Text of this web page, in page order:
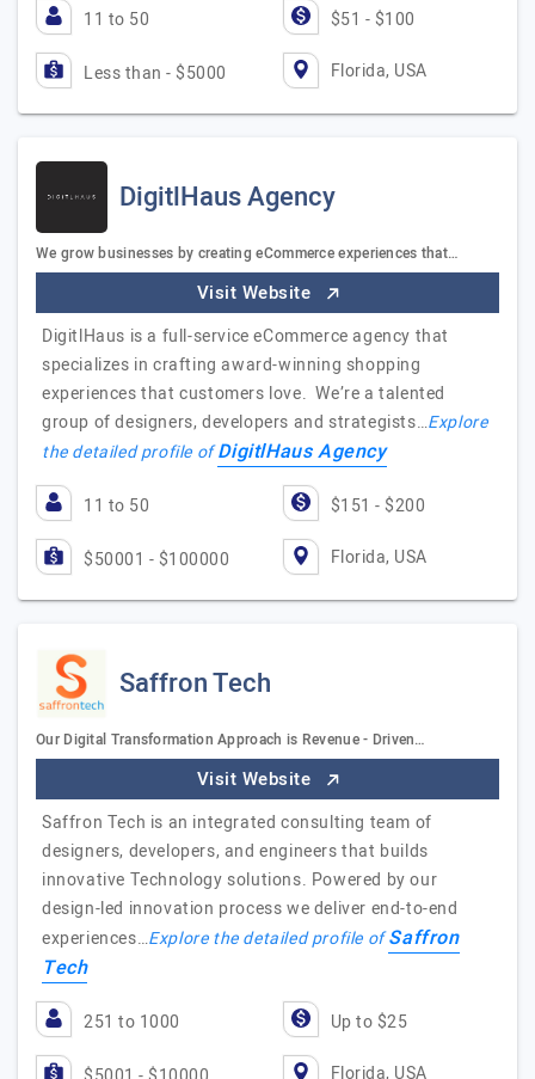
11 to 50 $51 - $100
Less than - $5000 Florida, USA
DigitlHaus Agency
We grow businesses by creating eCommerce experiences that…
Visit Website
DigitlHaus is a full-service eCommerce agency that
specializes in crafting award-winning shopping
experiences that customers love. We’re a talented
group of designers, developers and strategists…Explore
the detailed profile ofDigitlHaus Agency
11 to 50 $151 - $200
$50001 - $100000 Florida, USA
Saffron Tech
Our Digital Transformation Approach is Revenue - Driven…
Visit Website
Saffron Tech is an integrated consulting team of
designers, developers, and engineers that builds
innovative Technology solutions. Powered by our
design-led innovation process we deliver end-to-end
experiences…Explore the detailed profile ofSaffron
Tech
251 to 1000 Up to $25
Florida, USA